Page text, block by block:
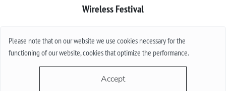
Please note that on our website we use cookies necessary for the
functioning of our website, cookies that optimize the performance.
Accept
Wireless Festival